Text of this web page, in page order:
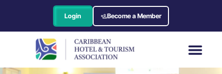
Login Become a Member